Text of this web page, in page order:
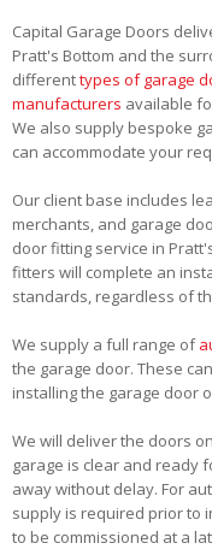
Capital Garage Doors
Pratt's Bottom and the
differenttypes of garage
manufacturers available
We also supply bespoke
can accommodate your
Our client base includes
merchants, and garage
door fitting service in
fitters will complete an
standards, regardless of
We supply a full range of
the garage door. These
installing the garage door
We will deliver the doors
garage is clear and ready
away without delay. For
supply is required prior to
to be commissioned at a